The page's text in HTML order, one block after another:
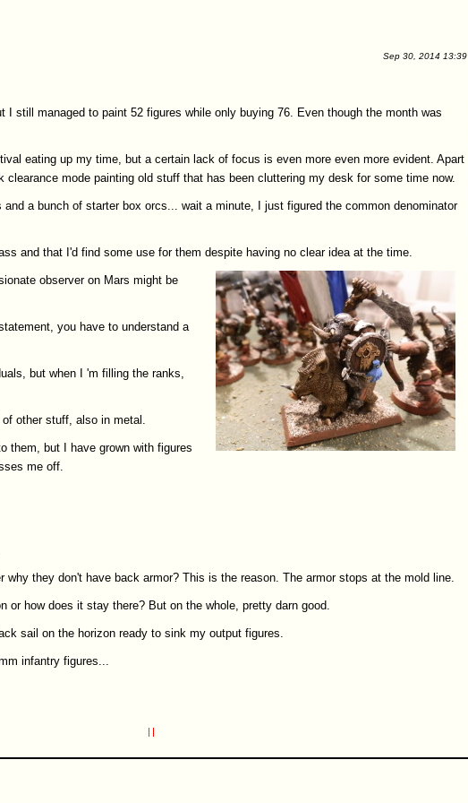
Sep 30, 2014 13:39
I still managed to paint 52 figures while only buying 76. Even though the month was
eating up my time, but a certain lack of focus is even more even more evident. Apart
mode painting old stuff that has been cluttering my desk for some time now.
a bunch of starter box orcs... wait a minute, I just figured the common denominator
and that I'd find some use for them despite having no clear idea at the time.
observer on Mars might be
you have to understand a
but when I 'm filling the ranks,
other stuff, also in metal.
them, but I have grown with figures
me off.
they don't have back armor? This is the reason. The armor stops at the mold line.
or how does it stay there? But on the whole, pretty darn good.
sail on the horizon ready to sink my output figures.
infantry figures...